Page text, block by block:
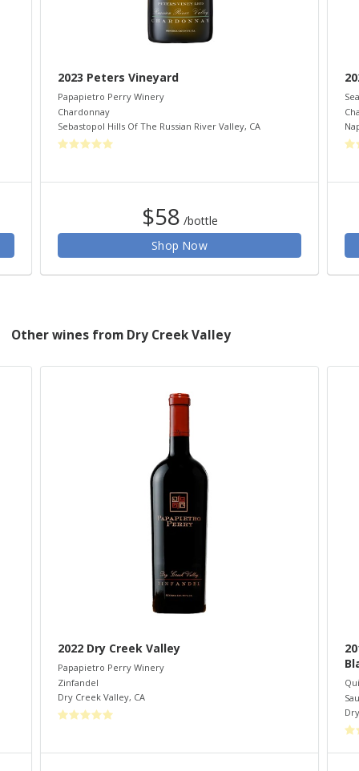
2023 Peters Vineyard
Papapietro Perry Winery
Chardonnay
Sebastopol Hills Of The Russian River Valley, CA
$58 /bottle
Shop Now
Other wines from Dry Creek Valley
2022 Dry Creek Valley
Papapietro Perry Winery
Zinfandel
Dry Creek Valley, CA